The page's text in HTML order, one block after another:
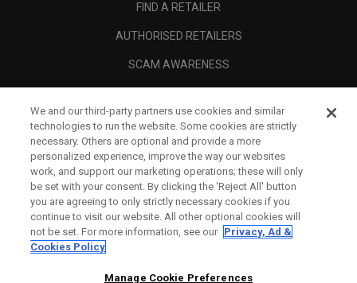
FIND A RETAILER
AUTHORISED RETAILERS
SCAM AWARENESS
CORPORATE
LEGAL
We and our third-party partners use cookies and similar
technologies to run the website. Some cookies are strictly
necessary. Others are optional and provide a more
personalized experience, improve the way our websites
work, and support our marketing operations; these will only
be set with your consent. By clicking the ‘Reject All' button
you are agreeing to only strictly necessary cookies if you
continue to visit our website. All other optional cookies will
not be set. For more information, see our Privacy, Ad &
Cookies Policy
Manage Cookie Preferences